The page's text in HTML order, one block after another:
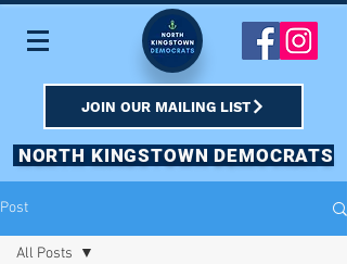
JOIN OUR MAILING LIST
NORTH KINGSTOWN DEMOCRATS
Post
All Posts